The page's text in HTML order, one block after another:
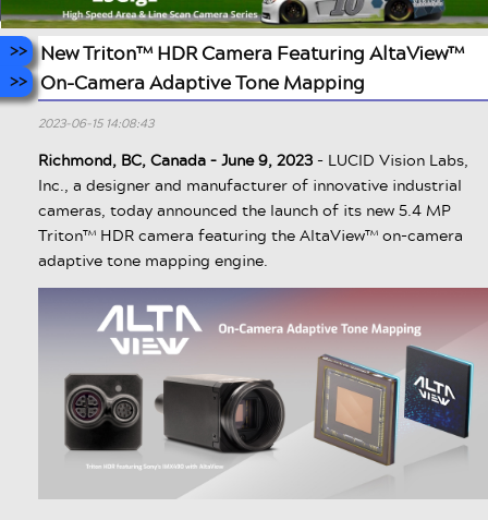
New Triton™ HDR Camera Featuring AltaView™
On-Camera Adaptive Tone Mapping
2023-06-15 14:08:43
Richmond, BC, Canada – June 9, 2023- LUCID Vision Labs,
Inc., a designer and manufacturer of innovative industrial
cameras, today announced the launch of its new 5.4 MP
Triton™ HDR camera featuring the AltaView™ on-camera
adaptive tone mapping engine.